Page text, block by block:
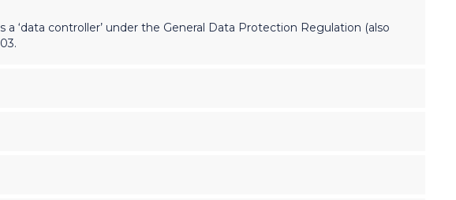
‘data controller’ under the General Data Protection Regulation (also